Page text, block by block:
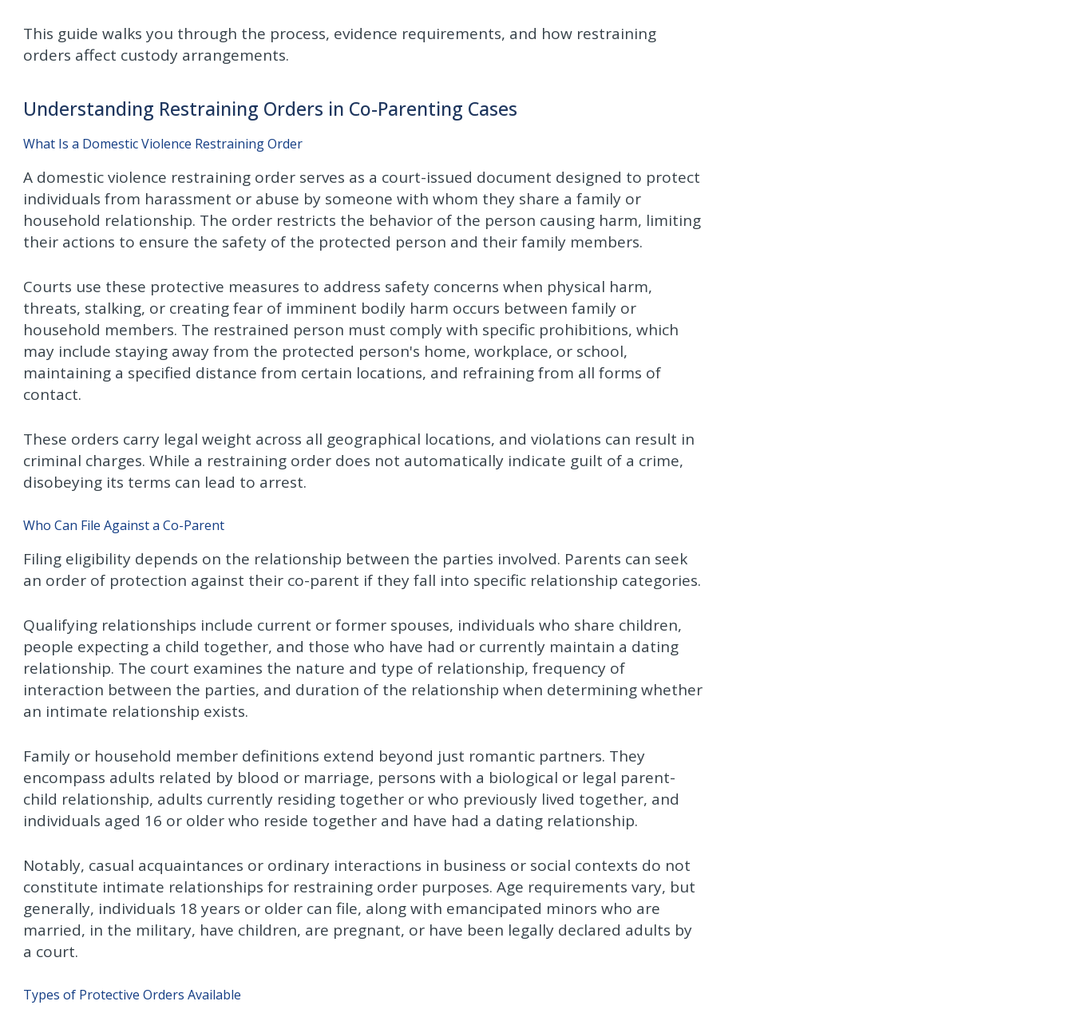
This guide walks you through the process, evidence requirements, and how restraining
orders affect custody arrangements.
Understanding Restraining Orders in Co-Parenting Cases
What Is a Domestic Violence Restraining Order
A domestic violence restraining order serves as a court-issued document designed to protect
individuals from harassment or abuse by someone with whom they share a family or
household relationship. The order restricts the behavior of the person causing harm, limiting
their actions to ensure the safety of the protected person and their family members.
Courts use these protective measures to address safety concerns when physical harm,
threats, stalking, or creating fear of imminent bodily harm occurs between family or
household members. The restrained person must comply with specific prohibitions, which
may include staying away from the protected person's home, workplace, or school,
maintaining a specified distance from certain locations, and refraining from all forms of
contact.
These orders carry legal weight across all geographical locations, and violations can result in
criminal charges. While a restraining order does not automatically indicate guilt of a crime,
disobeying its terms can lead to arrest.
Who Can File Against a Co-Parent
Filing eligibility depends on the relationship between the parties involved. Parents can seek
an order of protection against their co-parent if they fall into specific relationship categories.
Qualifying relationships include current or former spouses, individuals who share children,
people expecting a child together, and those who have had or currently maintain a dating
relationship. The court examines the nature and type of relationship, frequency of
interaction between the parties, and duration of the relationship when determining whether
an intimate relationship exists.
Family or household member definitions extend beyond just romantic partners. They
encompass adults related by blood or marriage, persons with a biological or legal parent-
child relationship, adults currently residing together or who previously lived together, and
individuals aged 16 or older who reside together and have had a dating relationship.
Notably, casual acquaintances or ordinary interactions in business or social contexts do not
constitute intimate relationships for restraining order purposes. Age requirements vary, but
generally, individuals 18 years or older can file, along with emancipated minors who are
married, in the military, have children, are pregnant, or have been legally declared adults by
a court.
Types of Protective Orders Available